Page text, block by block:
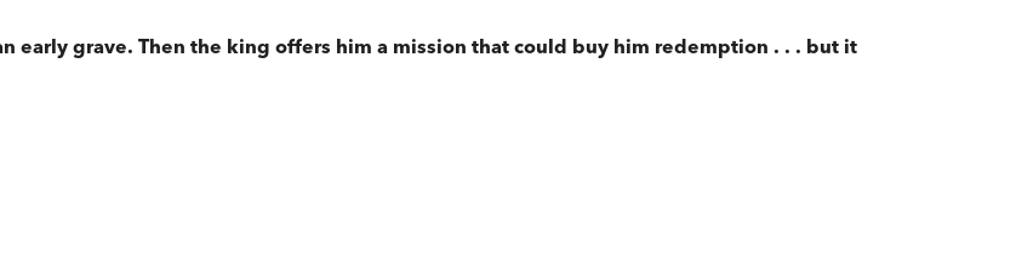
early grave. Then the king offers him a mission that could buy him redemption . . . but it